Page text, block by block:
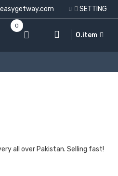
SETTING
0
0.item
all over Pakistan. Selling fast!